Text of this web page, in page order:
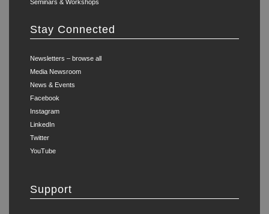
Seminars & Workshops
Stay Connected
Newsletters – browse all
Media Newsroom
News & Events
Facebook
Instagram
LinkedIn
Twitter
YouTube
Support